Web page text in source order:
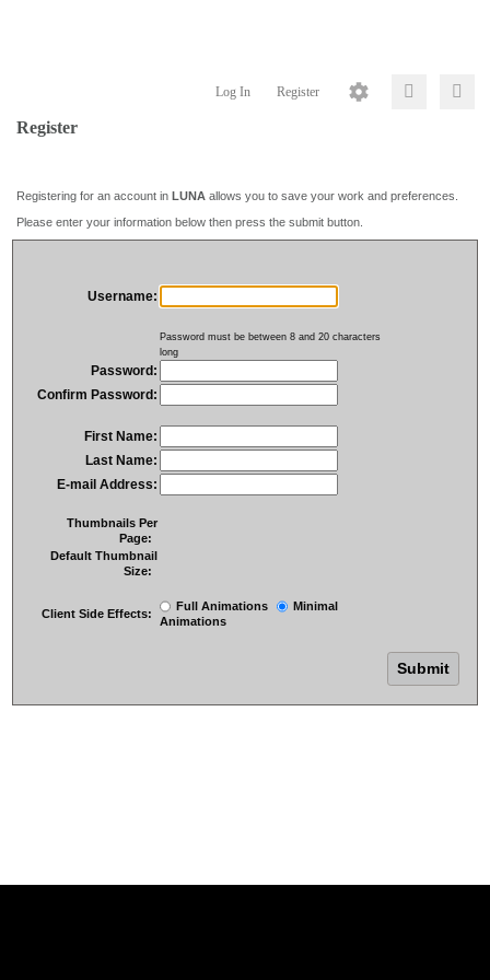
Log In Register
Register
Registering for an account in LUNA allows you to save your work and preferences.
Please enter your information below then press the submit button.
Username:
Password must be between 8 and 20 characters
long
Password:
Confirm Password:
First Name:
Last Name:
E-mail Address:
Thumbnails Per
Page:
Default Thumbnail
Size:
Client Side Effects:
Full Animations
Minimal
Animations